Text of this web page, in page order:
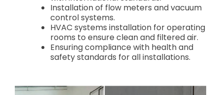
Installation of flow meters and vacuum
control systems.
HVAC systems installation for operating
rooms to ensure clean and filtered air.
Ensuring compliance with health and
safety standards for all installations.